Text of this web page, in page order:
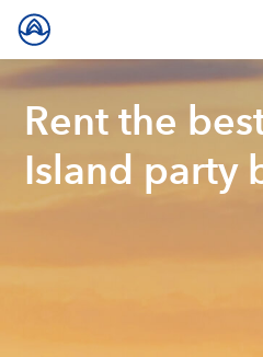
Rent the
Island party